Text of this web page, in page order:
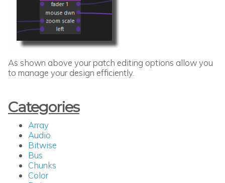
As shown above your patch editing options allow you
to manage your design efficiently.
Categories
Array
Audio
Bitwise
Bus
Chunks
Color